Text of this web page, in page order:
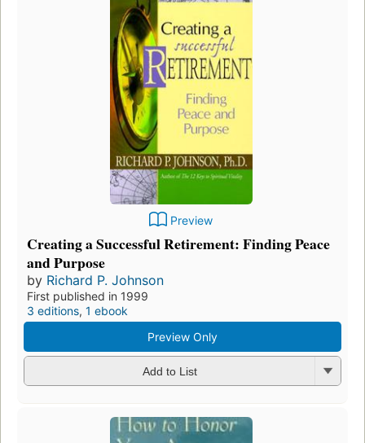
Preview
Creating a Successful Retirement: Finding Peace
and Purpose
by Richard P. Johnson
First published in 1999
3 editions, 1 ebook
Preview Only
Add to List